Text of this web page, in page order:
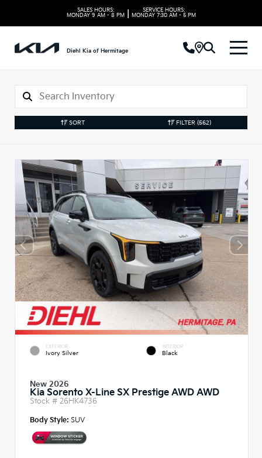
SALES HOURS:
MONDAY 9 AM - 8 PM
SERVICE HOURS:
MONDAY 7:30 AM - 5 PM
Diehl Kia of Hermitage
SORT FILTER (562)
EXTERIOR
Ivory Silver
INTERIOR
Black
New 2026
Kia Sorento X-Line SX Prestige AWD AWD
Stock # 26HK4736
Body Style: SUV